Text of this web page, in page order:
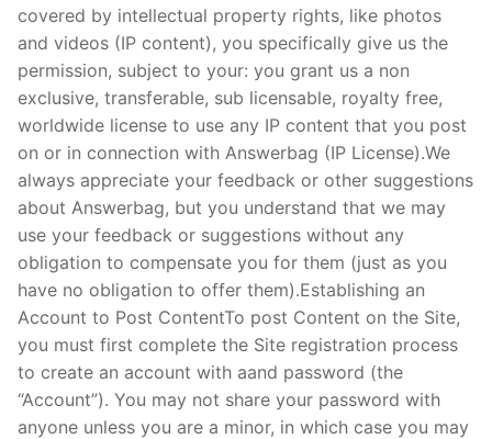
covered by intellectual property rights, like photos
and videos (IP content), you specifically give us the
permission, subject to your: you grant us a non
exclusive, transferable, sub licensable, royalty free,
worldwide license to use any IP content that you post
on or in connection with Answerbag (IP License).We
always appreciate your feedback or other suggestions
about Answerbag, but you understand that we may
use your feedback or suggestions without any
obligation to compensate you for them (just as you
have no obligation to offer them).Establishing an
Account to Post ContentTo post Content on the Site,
you must first complete the Site registration process
to create an account with aand password (the
“Account”). You may not share your password with
anyone unless you are a minor, in which case you may